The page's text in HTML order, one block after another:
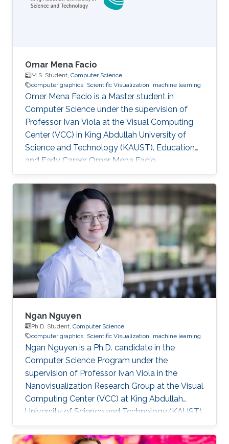
Omar Mena Facio
M.S. Student, Computer Science
computer graphics Scientific Visualization machine learning
Omer Mena Facio is a Master student in
Computer Science under the supervision of
Professor Ivan Viola at the Visual Computing
Center (VCC) in King Abdullah University of
Science and Technology (KAUST). Education
and Early Career Omer Mena Facio
Ngan Nguyen
Ph.D. Student, Computer Science
computer graphics Scientific Visualization machine learning
Ngan Nguyen is a Ph.D. candidate in the
Computer Science Program under the
supervision of Professor Ivan Viola in the
Nanovisualization Research Group at the Visual
Computing Center (VCC) at King Abdullah
University of Science and Technology (KAUST).
Education and Early Career Ngan has a
Master's Degree in Computer Science. She